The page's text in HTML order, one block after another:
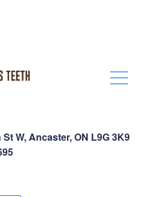
W, Ancaster, ON L9G 3K9